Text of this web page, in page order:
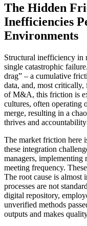
The Hidden
Inefficiencies
Environments
Structural inefficiency in
single catastrophic
drag” – a cumulative
data, and, most
of M&A, this friction is
cultures, often operating
merge, resulting in a
thrives and
The market friction here
these integration
managers,
meeting frequency.
The root cause is almost
processes are not
digital repository,
unverified methods
outputs and makes